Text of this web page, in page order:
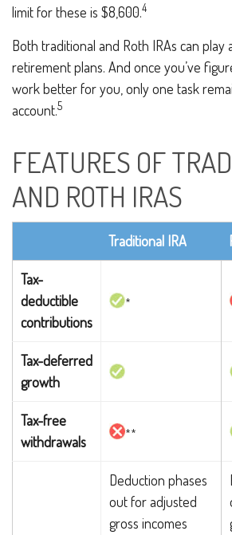
limit for these is $8,600.4
Both traditional and Roth IRAs can play
retirement plans. And once you’ve
work better for you, only one task
account.5
FEATURES OF
AND ROTH IRAS
Traditional IRA
Tax-
deductible
contributions
*
Tax-deferred
growth
Tax-free
withdrawals
**
Deduction phases
out for adjusted
gross incomes